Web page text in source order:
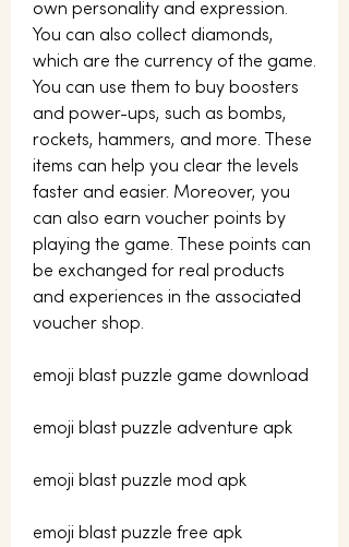
own personality and expression.
You can also collect diamonds,
which are the currency of the game.
You can use them to buy boosters
and power-ups, such as bombs,
rockets, hammers, and more. These
items can help you clear the levels
faster and easier. Moreover, you
can also earn voucher points by
playing the game. These points can
be exchanged for real products
and experiences in the associated
voucher shop.
emoji blast puzzle game download
emoji blast puzzle adventure apk
emoji blast puzzle mod apk
emoji blast puzzle free apk